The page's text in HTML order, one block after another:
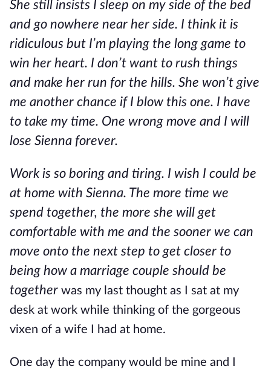
She still insists I sleep on my side of the bed
and go nowhere near her side. I think it is
ridiculous but I’m playing the long game to
win her heart. I don’t want to rush things
and make her run for the hills. She won’t give
me another chance if I blow this one. I have
to take my time. One wrong move and I will
lose Sienna forever.
Work is so boring and tiring. I wish I could be
at home with Sienna. The more time we
spend together, the more she will get
comfortable with me and the sooner we can
move onto the next step to get closer to
being how a marriage couple should be
together was my last thought as I sat at my
desk at work while thinking of the gorgeous
vixen of a wife I had at home.
One day the company would be mine and I